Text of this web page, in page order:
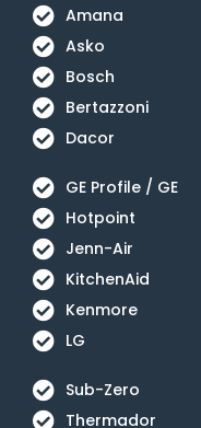
Amana
Asko
Bosch
Bertazzoni
Dacor
GE Profile / GE
Hotpoint
Jenn-Air
KitchenAid
Kenmore
LG
Sub-Zero
Thermador